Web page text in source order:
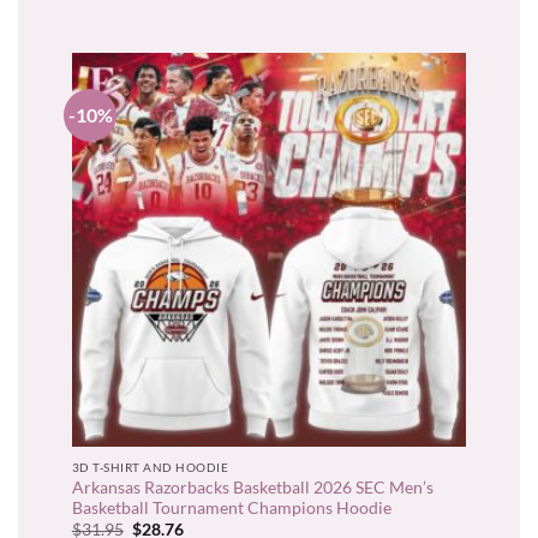
-10%
3D T-SHIRT AND HOODIE
Arkansas Razorbacks Basketball 2026 SEC Men’s
Basketball Tournament Champions Hoodie
$31.95 Original
$28.76Current